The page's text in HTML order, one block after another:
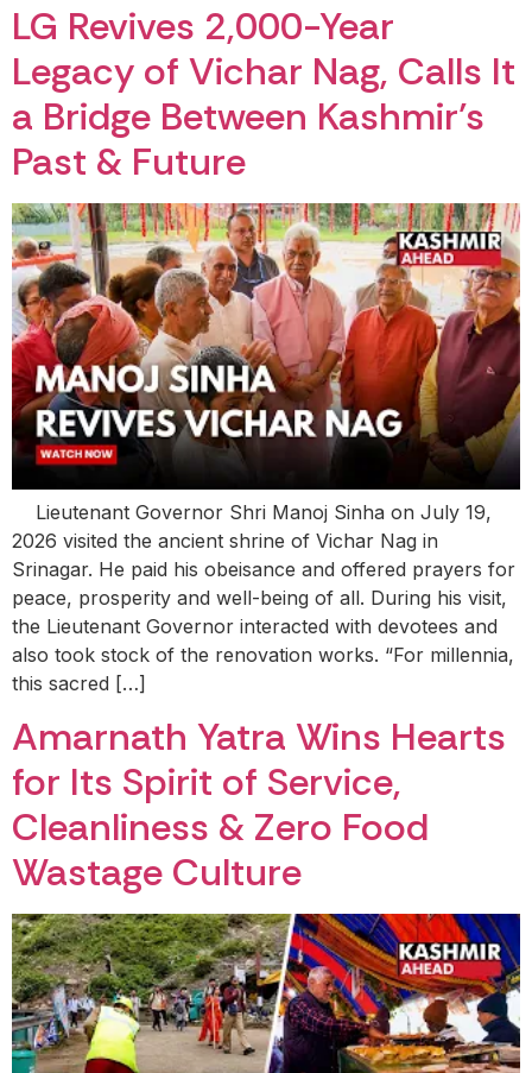
LG Revives 2,000-Year
Legacy of Vichar Nag, Calls It
a Bridge Between Kashmir’s
Past & Future
Lieutenant Governor Shri Manoj Sinha on July 19,
2026 visited the ancient shrine of Vichar Nag in
Srinagar. He paid his obeisance and offered prayers for
peace, prosperity and well-being of all. During his visit,
the Lieutenant Governor interacted with devotees and
also took stock of the renovation works. “For millennia,
this sacred […]
Amarnath Yatra Wins Hearts
for Its Spirit of Service,
Cleanliness & Zero Food
Wastage Culture